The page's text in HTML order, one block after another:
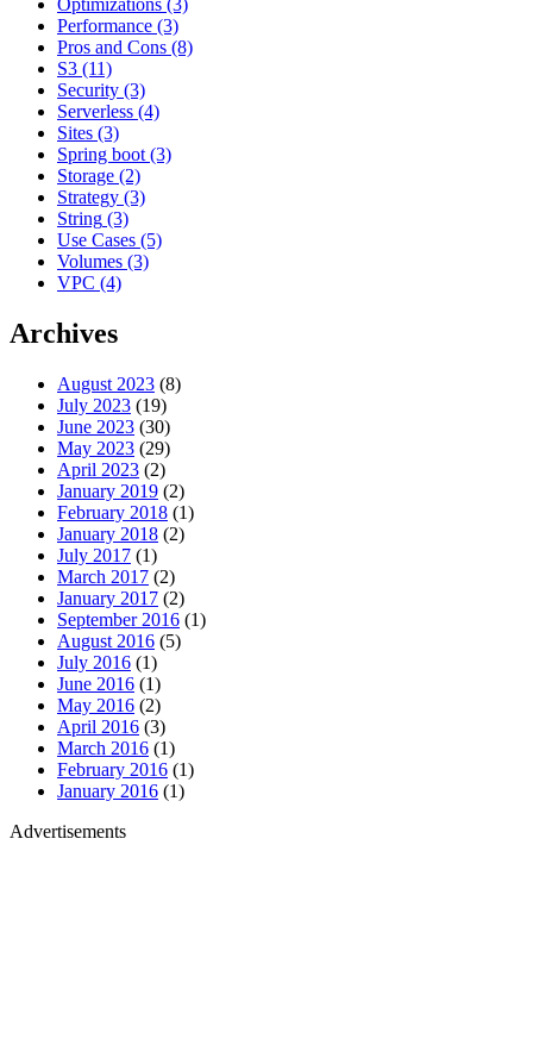
Performance (3)
Pros and Cons (8)
S3 (11)
Security (3)
Serverless (4)
Sites (3)
Spring boot (3)
Storage (2)
Strategy (3)
String (3)
Use Cases (5)
Volumes (3)
VPC (4)
Archives
August 2023 (8)
July 2023 (19)
June 2023 (30)
May 2023 (29)
April 2023 (2)
January 2019 (2)
February 2018 (1)
January 2018 (2)
July 2017 (1)
March 2017 (2)
January 2017 (2)
September 2016 (1)
August 2016 (5)
July 2016 (1)
June 2016 (1)
May 2016 (2)
April 2016 (3)
March 2016 (1)
February 2016 (1)
January 2016 (1)
Advertisements